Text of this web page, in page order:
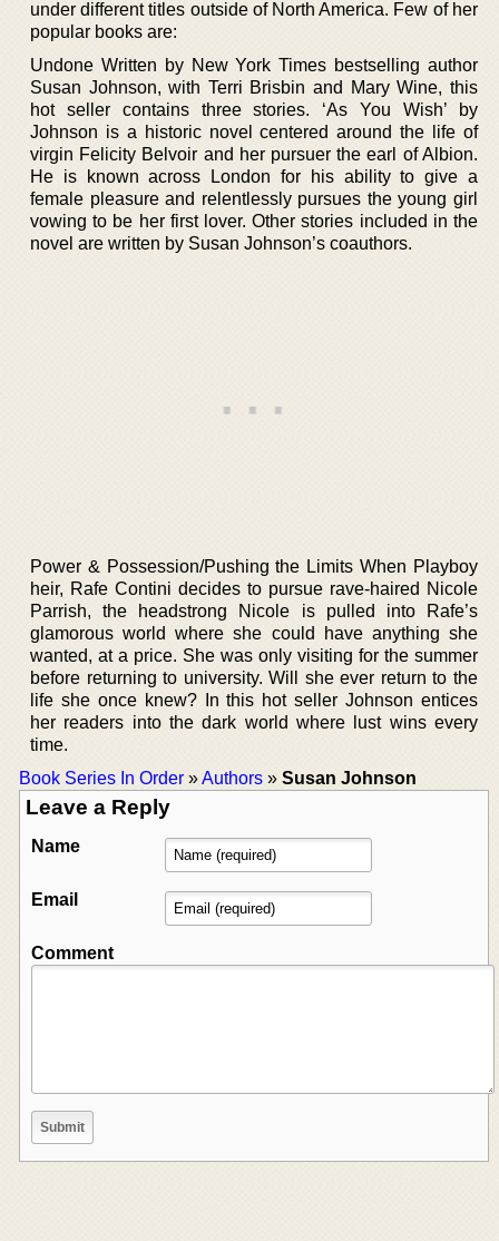
under different titles outside of North America. Few of her
popular books are:
Undone Written by New York Times bestselling author
Susan Johnson, with Terri Brisbin and Mary Wine, this
hot seller contains three stories. ‘As You Wish’ by
Johnson is a historic novel centered around the life of
virgin Felicity Belvoir and her pursuer the earl of Albion.
He is known across London for his ability to give a
female pleasure and relentlessly pursues the young girl
vowing to be her first lover. Other stories included in the
novel are written by Susan Johnson’s coauthors.
Power & Possession/Pushing the Limits When Playboy
heir, Rafe Contini decides to pursue rave-haired Nicole
Parrish, the headstrong Nicole is pulled into Rafe’s
glamorous world where she could have anything she
wanted, at a price. She was only visiting for the summer
before returning to university. Will she ever return to the
life she once knew? In this hot seller Johnson entices
her readers into the dark world where lust wins every
time.
Book Series In Order »Authors » Susan Johnson
Leave a Reply
Name
Email
Comment